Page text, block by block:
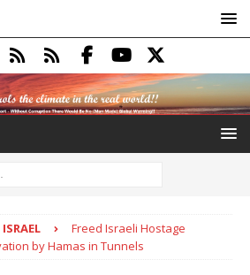
ISRAEL
Freed Israeli Hostage
by Hamas in Tunnels